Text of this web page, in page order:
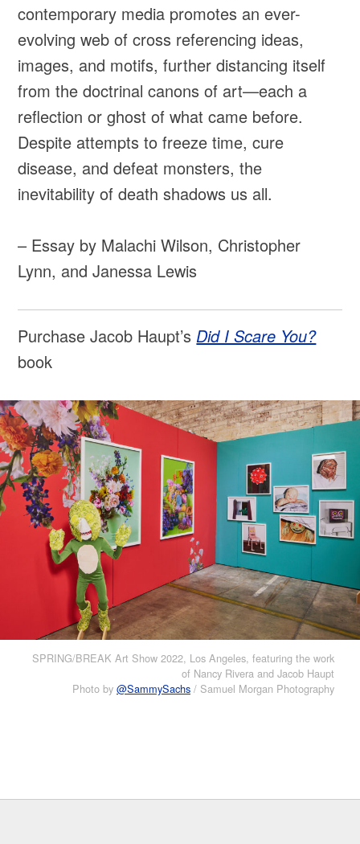
contemporary media promotes an ever-
evolving web of cross referencing ideas,
images, and motifs, further distancing itself
from the doctrinal canons of art—each a
reflection or ghost of what came before.
Despite attempts to freeze time, cure
disease, and defeat monsters, the
inevitability of death shadows us all.
– Essay by Malachi Wilson, Christopher
Lynn, and Janessa Lewis
Purchase Jacob Haupt’s Did I Scare You?
book
SPRING/BREAK Art Show 2022, Los Angeles, featuring the work
of Nancy Rivera and Jacob Haupt
Photo by @SammySachs / Samuel Morgan Photography